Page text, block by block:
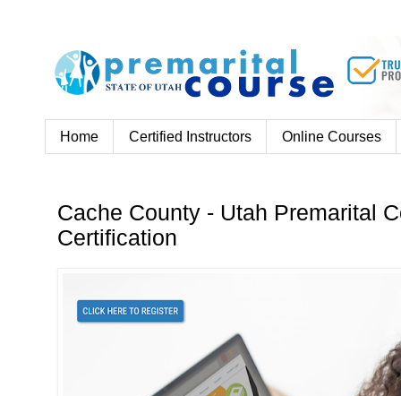
Home Certified Instructors Online Courses
Cache County - Utah Premarital
Certification